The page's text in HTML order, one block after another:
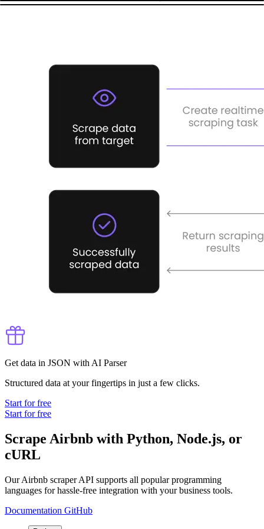
Get data in JSON with AI Parser
Structured data at your fingertips in just a few clicks.
Start for free
Start for free
Scrape Airbnb with Python, Node.js, or
cURL
Our Airbnb scraper API supports all popular programming
languages for hassle-free integration with your business tools.
Documentation GitHub